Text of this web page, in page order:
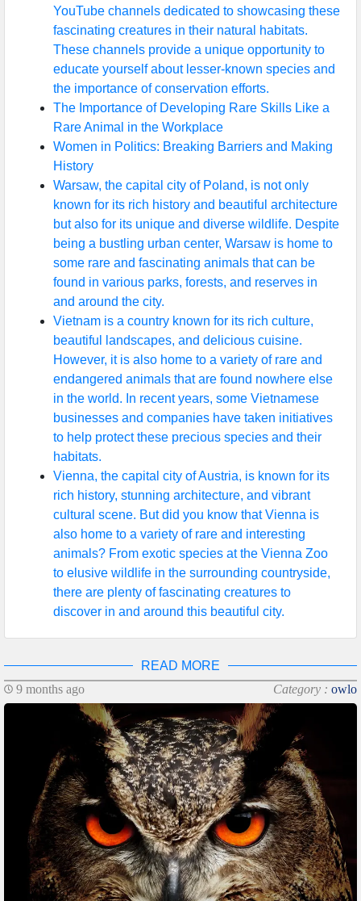
YouTube channels dedicated to showcasing these
fascinating creatures in their natural habitats.
These channels provide a unique opportunity to
educate yourself about lesser-known species and
the importance of conservation efforts.
The Importance of Developing Rare Skills Like a
Rare Animal in the Workplace
Women in Politics: Breaking Barriers and Making
History
Warsaw, the capital city of Poland, is not only
known for its rich history and beautiful architecture
but also for its unique and diverse wildlife. Despite
being a bustling urban center, Warsaw is home to
some rare and fascinating animals that can be
found in various parks, forests, and reserves in
and around the city.
Vietnam is a country known for its rich culture,
beautiful landscapes, and delicious cuisine.
However, it is also home to a variety of rare and
endangered animals that are found nowhere else
in the world. In recent years, some Vietnamese
businesses and companies have taken initiatives
to help protect these precious species and their
habitats.
Vienna, the capital city of Austria, is known for its
rich history, stunning architecture, and vibrant
cultural scene. But did you know that Vienna is
also home to a variety of rare and interesting
animals? From exotic species at the Vienna Zoo
to elusive wildlife in the surrounding countryside,
there are plenty of fascinating creatures to
discover in and around this beautiful city.
READ MORE
9 months ago
Category : owlo